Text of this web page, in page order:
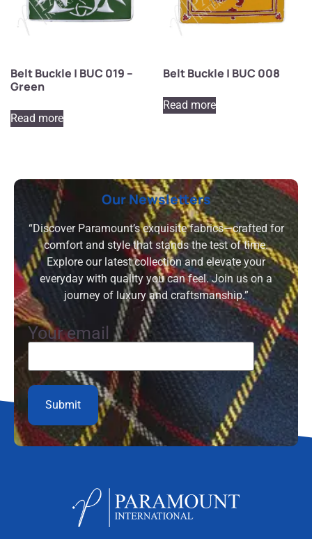
Belt Buckle | BUC 019 –
Green
Read more
Belt Buckle | BUC 008
Read more
Our Newsletters
“Discover Paramount’s exquisite fabrics—crafted for
comfort and style that stands the test of time.
Explore our latest collection and elevate your
everyday with quality you can feel. Join us on a
journey of luxury and craftsmanship.”
Your email